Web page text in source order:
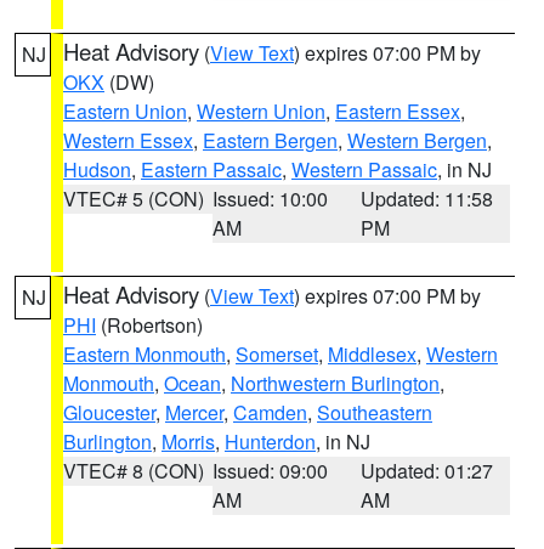
NJ Heat Advisory (View Text) expires 07:00 PM by
OKX (DW)
Eastern Union, Western Union, Eastern Essex,
Western Essex, Eastern Bergen, Western Bergen,
Hudson, Eastern Passaic, Western Passaic, in NJ
VTEC# 5 (CON) Issued: 10:00
AM
Updated: 11:58
PM
NJ Heat Advisory (View Text) expires 07:00 PM by
PHI (Robertson)
Eastern Monmouth, Somerset, Middlesex, Western
Monmouth, Ocean, Northwestern Burlington,
Gloucester, Mercer, Camden, Southeastern
Burlington, Morris, Hunterdon, in NJ
VTEC# 8 (CON) Issued: 09:00
AM
Updated: 01:27
AM